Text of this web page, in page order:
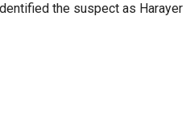
the suspect as Harayer